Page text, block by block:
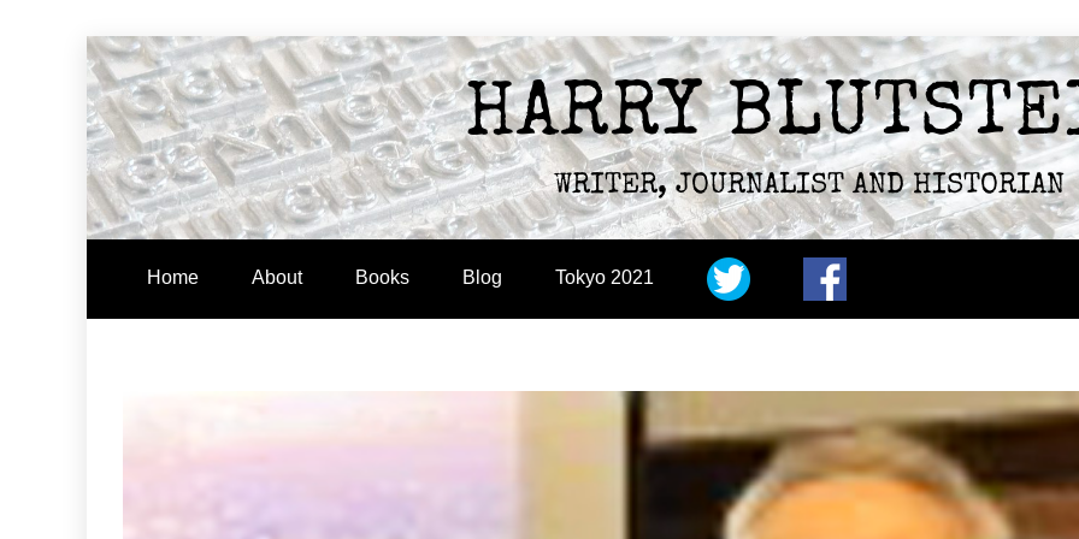
Skip
to
content
HARRY
WRITER, JOURNALIST AND HISTORIAN
Home About Books Blog Tokyo 2021